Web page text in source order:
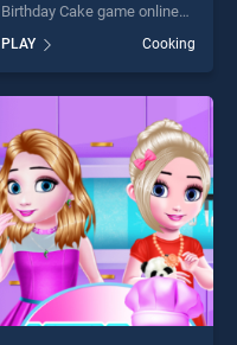
Birthday Cake game online
Vincy Cooking Rainbow
Birthday Cake stands out as
one of our top skill games,
entertainment, is perfect for
players seeking fun and
challenge....
PLAY Cooking